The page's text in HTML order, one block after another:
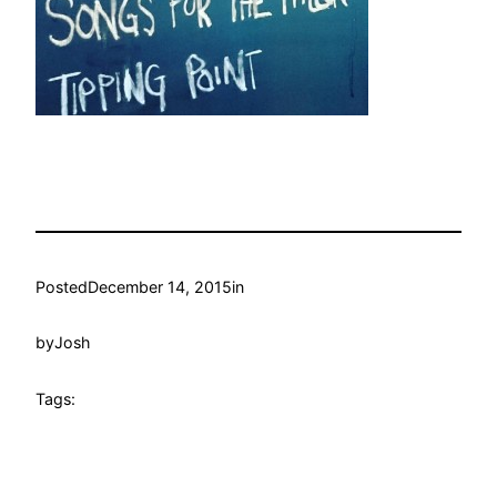
PostedDecember 14, 2015in
byJosh
Tags: